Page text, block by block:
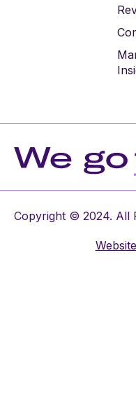
Copyright © 2024. All